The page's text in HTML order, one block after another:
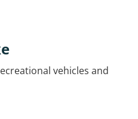
vehicles and